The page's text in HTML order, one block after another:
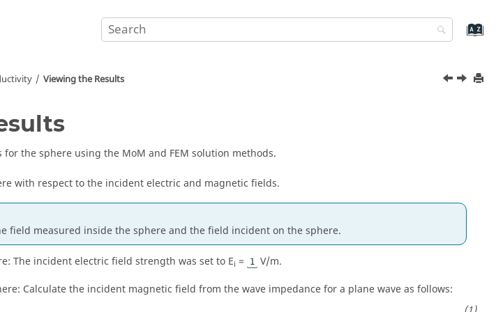
Viewing the Results
the sphere using the MoM and FEM solution methods.
with respect to the incident electric and magnetic fields.
field measured inside the sphere and the field incident on the sphere.
The incident electric field strength was set to Ei = 1 V/m.
Calculate the incident magnetic field from the wave impedance for a plane wave as follows: